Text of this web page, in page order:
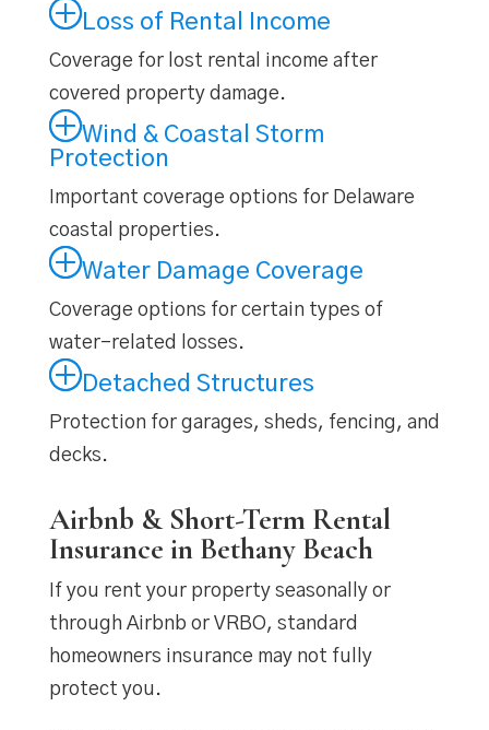
Loss of Rental Income
Coverage for lost rental income after
covered property damage.
Wind & Coastal Storm
Protection
Important coverage options for Delaware
coastal properties.
Water Damage Coverage
Coverage options for certain types of
water-related losses.
Detached Structures
Protection for garages, sheds, fencing, and
decks.
Airbnb & Short-Term Rental
Insurance in Bethany Beach
If you rent your property seasonally or
through Airbnb or VRBO, standard
homeowners insurance may not fully
protect you.